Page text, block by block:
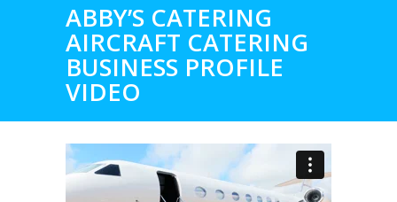
ABBY’S CATERING
AIRCRAFT CATERING
BUSINESS PROFILE
VIDEO